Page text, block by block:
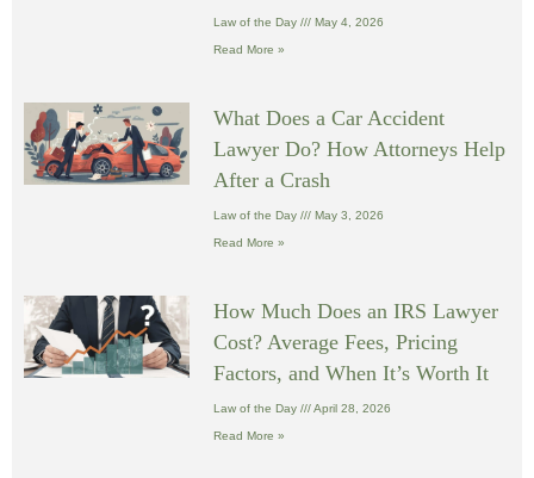
Law of the Day May 4, 2026
Read More »
What Does a Car Accident
Lawyer Do? How Attorneys Help
After a Crash
Law of the Day May 3, 2026
Read More »
How Much Does an IRS Lawyer
Cost? Average Fees, Pricing
Factors, and When It’s Worth It
Law of the Day April 28, 2026
Read More »